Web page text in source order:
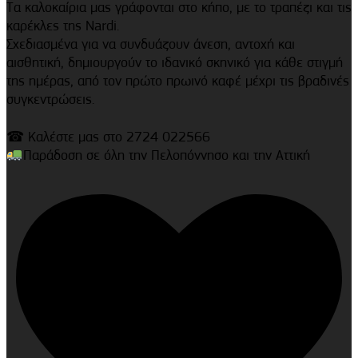
Τα καλοκαίρια μας γράφονται στο κήπο, με το τραπέζι και τις
καρέκλες της Nardi.
Σχεδιασμένα για να συνδυάζουν άνεση, αντοχή και
αισθητική, δημιουργούν το ιδανικό σκηνικό για κάθε στιγμή
της ημέρας, από τον πρώτο πρωινό καφέ μέχρι τις βραδινές
συγκεντρώσεις.
☎ Καλέστε μας στο 2724 022566
Παράδοση σε όλη την Πελοπόννησο και την Αττική